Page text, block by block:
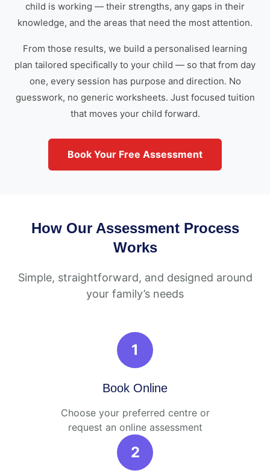
child is working — their strengths, any gaps in their
knowledge, and the areas that need the most attention.
From those results, we build a personalised learning
plan tailored specifically to your child — so that from day
one, every session has purpose and direction. No
guesswork, no generic worksheets. Just focused tuition
that moves your child forward.
Book Your Free Assessment
How Our Assessment Process
Works
Simple, straightforward, and designed around
your family’s needs
1
Book Online
Choose your preferred centre or
request an online assessment
2